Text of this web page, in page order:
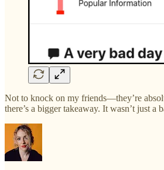
Not to knock on my friends—they’re
there’s a bigger takeaway. It wasn’t just